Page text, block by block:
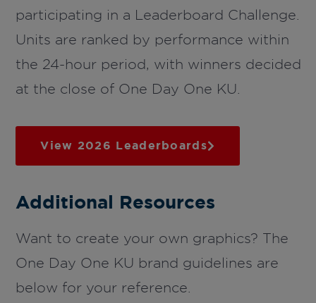
participating in a Leaderboard Challenge.
Units are ranked by performance within
the 24-hour period, with winners decided
at the close of One Day One KU.
View 2026 Leaderboards
Additional Resources
Want to create your own graphics? The
One Day One KU brand guidelines are
below for your reference.